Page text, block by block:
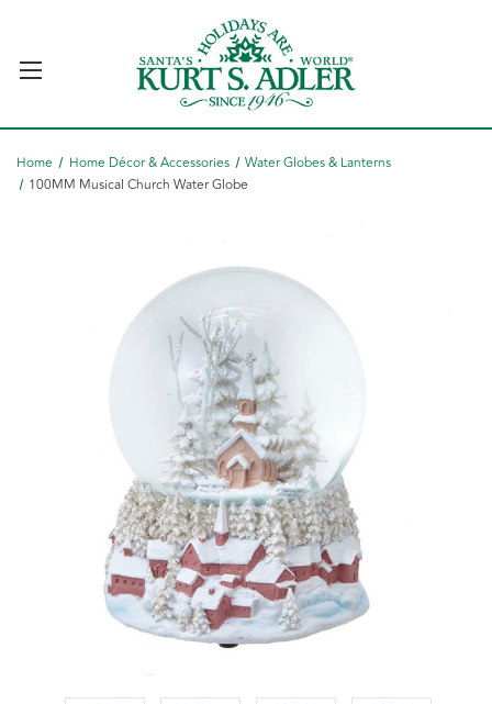
Home Home Décor & Accessories
Water Globes & Lanterns
100MM Musical Church Water Globe